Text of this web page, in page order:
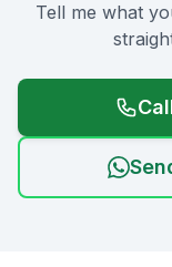
Tell me what